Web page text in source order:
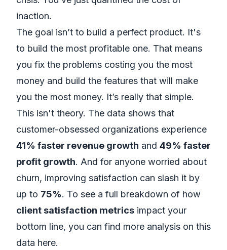
inaction.
The goal isn’t to build a perfect product. It's
to build the most profitable one. That means
you fix the problems costing you the most
money and build the features that will make
you the most money. It’s really that simple.
This isn't theory. The data shows that
customer-obsessed organizations experience
41% faster revenue growth and 49% faster
profit growth. And for anyone worried about
churn, improving satisfaction can slash it by
up to 75%. To see a full breakdown of how
client satisfaction metrics impact your
bottom line, you can find more analysis on this
data here.